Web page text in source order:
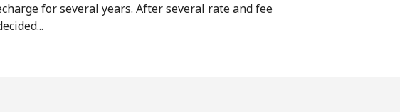
for several years. After several rate and fee